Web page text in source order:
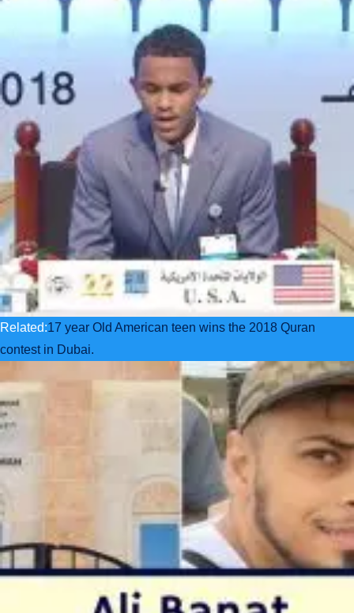
Related:17 year Old American teen wins the 2018 Quran
contest in Dubai.